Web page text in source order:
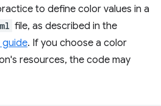
to define color values in a
file, as described in the
guide. If you choose a color
resources, the code may